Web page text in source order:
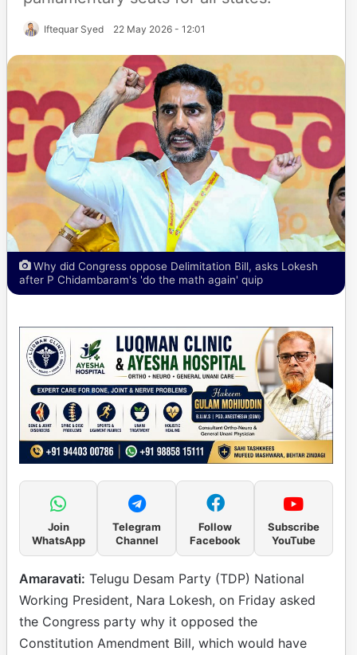
Iftequar Syed 22 May 2026 - 12:01
Why did Congress oppose Delimitation Bill, asks Lokesh
after P Chidambaram's 'do the math again' quip
Join
WhatsApp
Telegram
Channel
Follow
Facebook
Subscribe
YouTube
Amaravati: Telugu Desam Party (TDP) National
Working President, Nara Lokesh, on Friday asked
the Congress party why it opposed the
Constitution Amendment Bill, which would have